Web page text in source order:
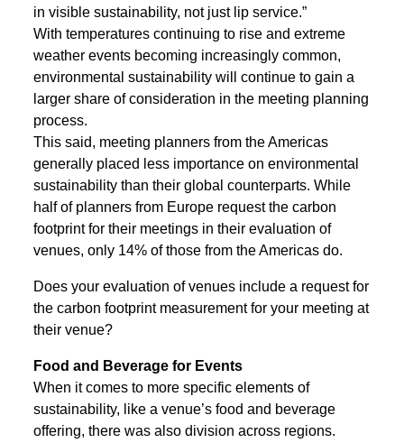
in visible sustainability, not just lip service.”
With temperatures continuing to rise and extreme
weather events becoming increasingly common,
environmental sustainability will continue to gain a
larger share of consideration in the meeting planning
process.
This said, meeting planners from the Americas
generally placed less importance on environmental
sustainability than their global counterparts. While
half of planners from Europe request the carbon
footprint for their meetings in their evaluation of
venues, only 14% of those from the Americas do.
Does your evaluation of venues include a request for
the carbon footprint measurement for your meeting at
their venue?
Food and Beverage for Events
When it comes to more specific elements of
sustainability, like a venue’s food and beverage
offering, there was also division across regions.